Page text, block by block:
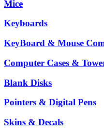
Mice
Keyboards
KeyBoard & Mouse
Computer Cases &
Blank Disks
Pointers & Digital Pens
Skins & Decals